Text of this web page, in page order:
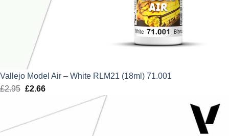
Vallejo Model Air – White RLM21 (18ml) 71.001
£2.95 Original
£2.66Current
is: